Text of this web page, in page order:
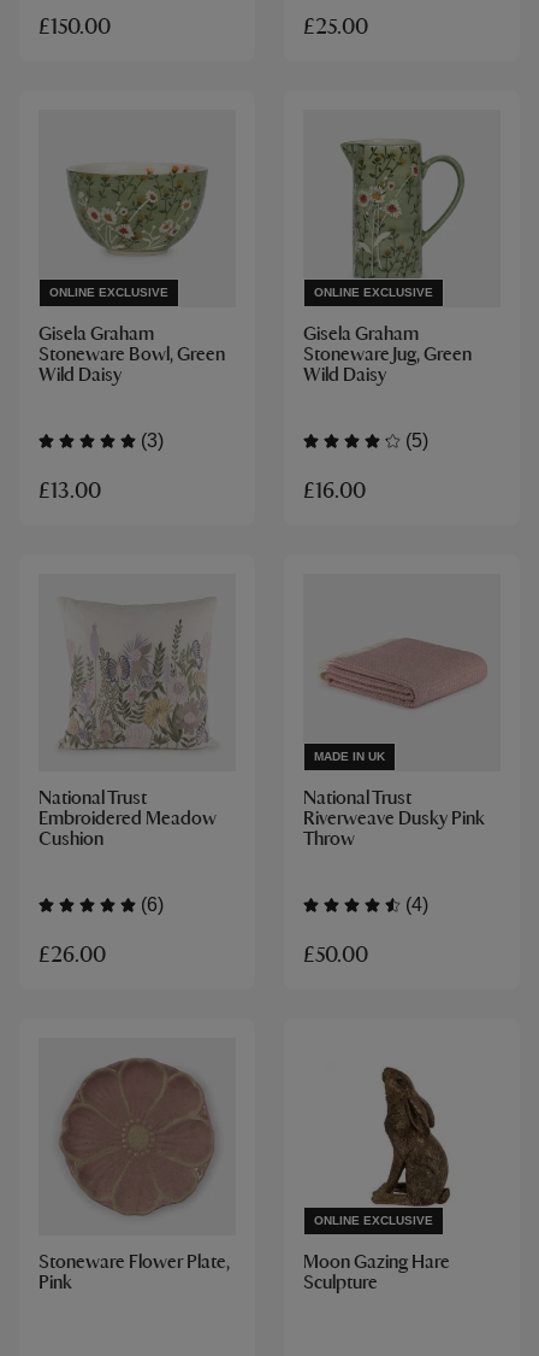
£150.00 £25.00
ONLINE EXCLUSIVE
Gisela Graham
Stoneware Bowl, Green
Wild Daisy
(3)
£13.00
ONLINE EXCLUSIVE
Gisela Graham
Stoneware Jug, Green
Wild Daisy
(5)
£16.00
National Trust
Embroidered Meadow
Cushion
(6)
£26.00
MADE IN UK
National Trust
Riverweave Dusky Pink
Throw
(4)
£50.00
Stoneware Flower Plate,
Pink
ONLINE EXCLUSIVE
Moon Gazing Hare
Sculpture